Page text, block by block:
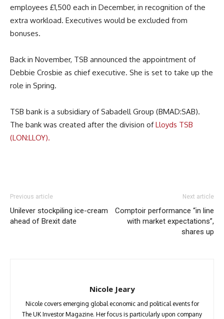
employees £1,500 each in December, in recognition of the
extra workload. Executives would be excluded from
bonuses.
Back in November, TSB announced the appointment of
Debbie Crosbie as chief executive. She is set to take up the
role in Spring.
TSB bank is a subsidiary of Sabadell Group (BMAD:SAB).
The bank was created after the division ofLloyds TSB
(LON:LLOY).
Previous article
Unilever stockpiling ice-cream
ahead of Brexit date
Next article
Comptoir performance “in line
with market expectations”,
shares up
Nicole Jeary
Nicole covers emerging global economic and political events for
The UK Investor Magazine. Her focus is particularly upon company